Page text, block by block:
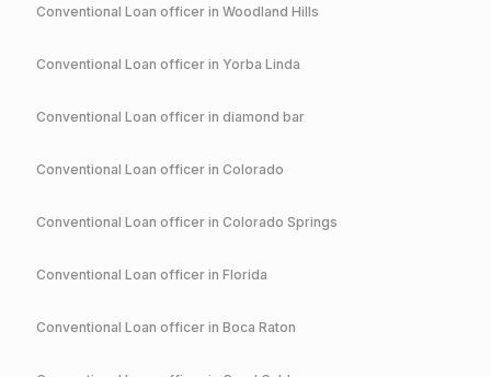
Conventional Loan officer in Woodland Hills
Conventional Loan officer in Yorba Linda
Conventional Loan officer in diamond bar
Conventional Loan officer in Colorado
Conventional Loan officer in Colorado Springs
Conventional Loan officer in Florida
Conventional Loan officer in Boca Raton